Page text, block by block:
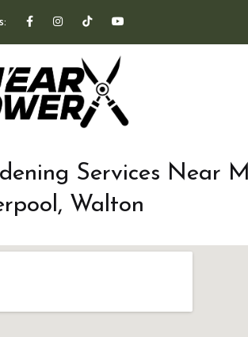
Services Near
Walton